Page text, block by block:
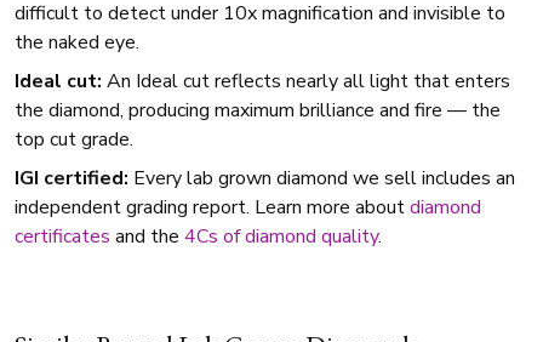
difficult to detect under 10x magnification and invisible to
the naked eye.
Ideal cut: An Ideal cut reflects nearly all light that enters
the diamond, producing maximum brilliance and fire — the
top cut grade.
IGI certified: Every lab grown diamond we sell includes an
independent grading report. Learn more aboutdiamond
certificates and the 4Cs of diamond quality.